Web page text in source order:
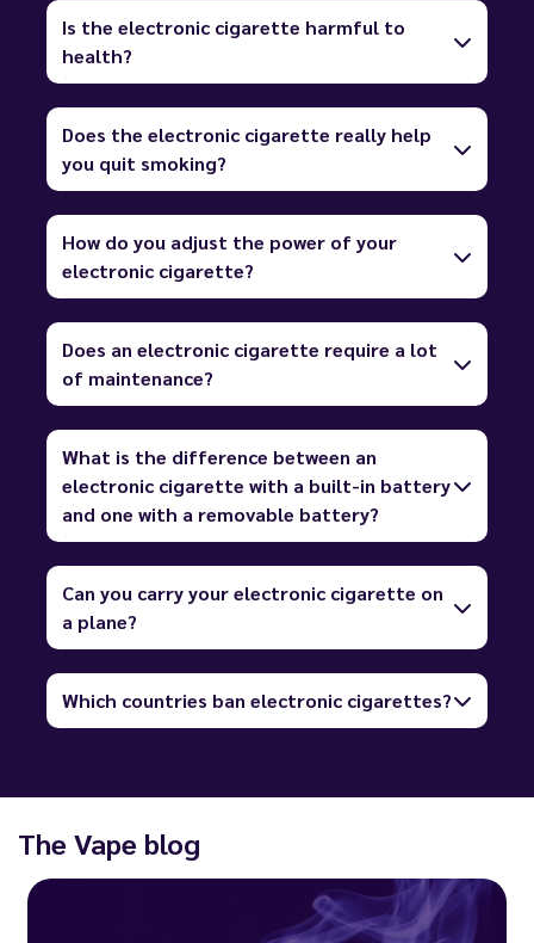
Is the electronic cigarette harmful to
health?
Does the electronic cigarette really help
you quit smoking?
How do you adjust the power of your
electronic cigarette?
Does an electronic cigarette require a lot
of maintenance?
What is the difference between an
electronic cigarette with a built-in battery
and one with a removable battery?
Can you carry your electronic cigarette on
a plane?
Which countries ban electronic cigarettes?
The Vape blog